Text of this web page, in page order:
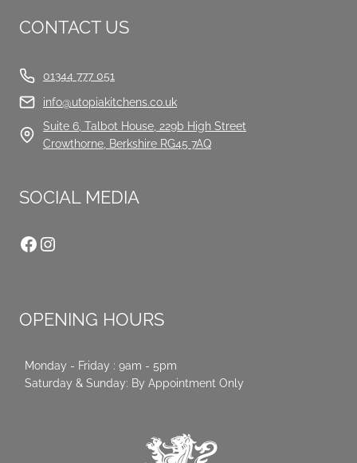
CONTACT US
01344 777 051
info@utopiakitchens.co.uk
Suite 6, Talbot House, 229b High Street
Crowthorne, Berkshire RG45 7AQ
SOCIAL MEDIA
Facebook
Instagram
OPENING HOURS
Monday - Friday : 9am - 5pm
Saturday & Sunday: By Appointment Only